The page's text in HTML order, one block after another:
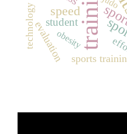
speed
student
evaluation sports
technology obesity